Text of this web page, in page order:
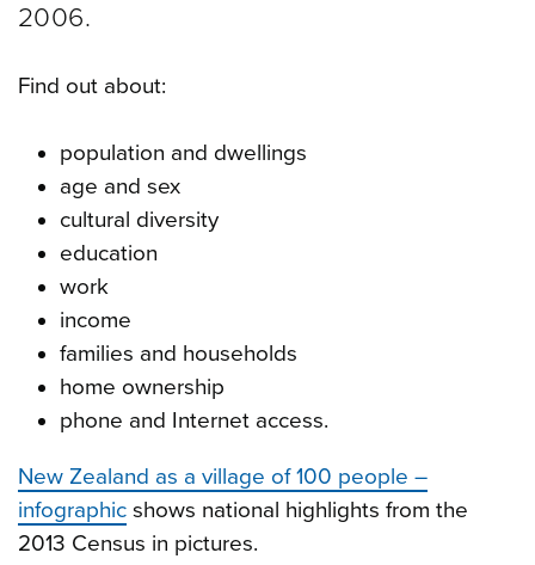
2006.
Find out about:
population and dwellings
age and sex
cultural diversity
education
work
income
families and households
home ownership
phone and Internet access.
New Zealand as a village of 100 people –
infographic shows national highlights from the
2013 Census in pictures.